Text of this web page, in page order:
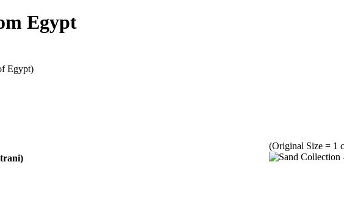
Egypt
Egypt)
(Original Size = 1